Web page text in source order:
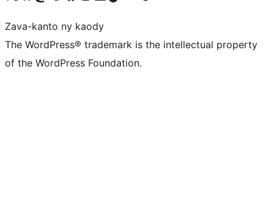
Zava-kanto ny kaody
The WordPress® trademark is the intellectual property
of the WordPress Foundation.